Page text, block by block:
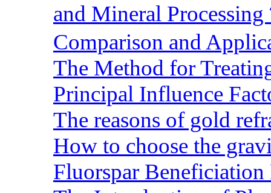
and Mineral Processing
Comparison and
The Method for
Principal Influence
The reasons of gold
How to choose the
Fluorspar Beneficiation